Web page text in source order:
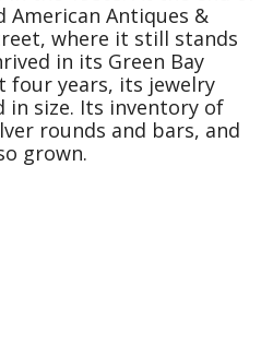
American Antiques &
where it still stands
in its Green Bay
four years, its jewelry
in size. Its inventory of
rounds and bars, and
grown.